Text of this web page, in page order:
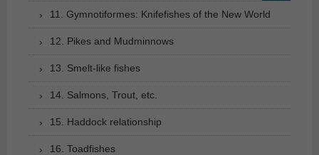
11. Gymnotiformes: Knifefishes of the New World
12. Pikes and Mudminnows
13. Smelt-like fishes
14. Salmons, Trout, etc.
15. Haddock relationship
16. Toadfishes